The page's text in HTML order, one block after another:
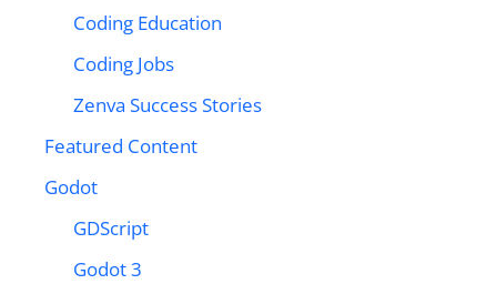
Coding Education
Coding Jobs
Zenva Success Stories
Featured Content
Godot
GDScript
Godot 3